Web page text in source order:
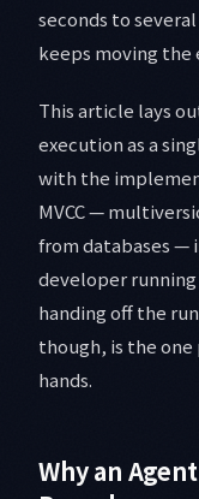
seconds to
keeps moving
This article lays
execution as a
with the
MVCC —
from databases —
developer
handing off the
though, is the
hands.
Why an